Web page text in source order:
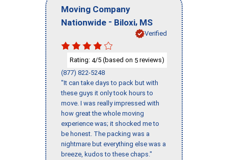
Moving Company
Nationwide - Biloxi, MS
Verified
Rating: 4/5 (based on 5 reviews)
(877) 822-5248
"It can take days to pack but with
these guys it only took hours to
move. I was really impressed with
how great the whole moving
experience was; it shocked me to
be honest. The packing was a
nightmare but everything else was a
breeze, kudos to these chaps."